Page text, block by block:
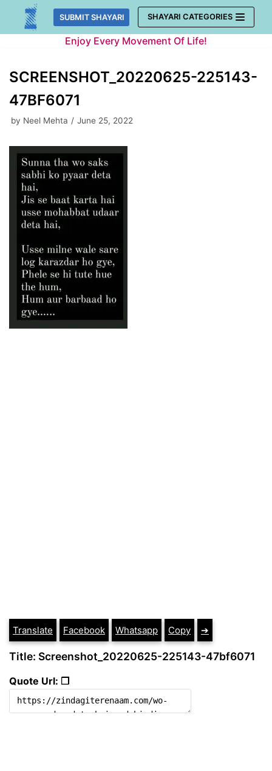
Skip
SUBMIT SHAYARI SHAYARI CATEGORIES
Enjoy Every Movement Of Life!
SCREENSHOT_20220625-225143-
47BF6071
by Neel Mehta June 25, 2022
Translate Facebook Whatsapp Copy ➔
Title: Screenshot_20220625-225143-47bf6071
Quote Url: ❐